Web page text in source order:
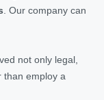
. Our company can
not only legal,
than employ a